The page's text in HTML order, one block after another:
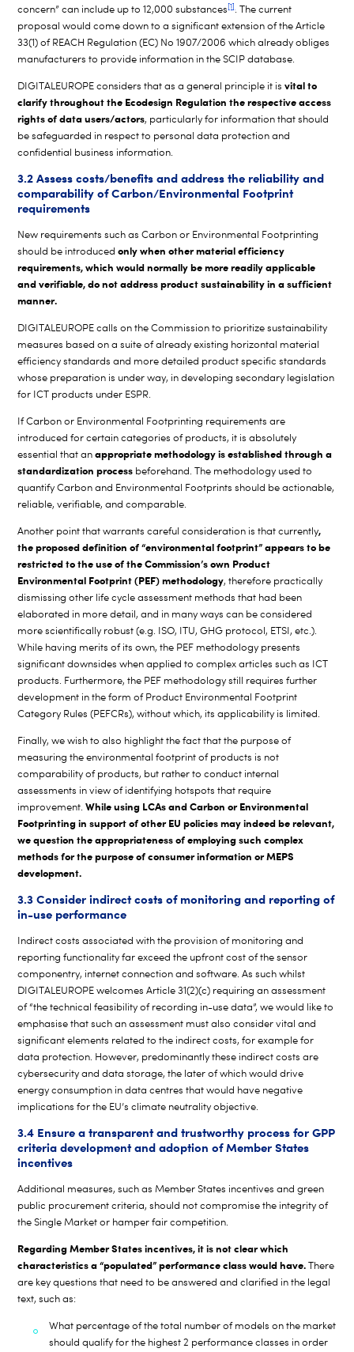
concern” can include up to 12,000 substances[1]. The current
proposal would come down to a significant extension of the Article
33(1) of REACH Regulation (EC) No 1907/2006 which already obliges
manufacturers to provide information in the SCIP database.
DIGITALEUROPE considers that as a general principle it isvital to
clarify throughout the Ecodesign Regulation the respective access
rights of data users/actors, particularly for information that should
be safeguarded in respect to personal data protection and
confidential business information.
3.2 Assess costs/benefits and address the reliability and
comparability of Carbon/Environmental Footprint
requirements
New requirements such as Carbon or Environmental Footprinting
should be introducedonly when other material efficiency
requirements, which would normally be more readily applicable
and verifiable, do not address product sustainability in a sufficient
manner.
DIGITALEUROPE calls on the Commission to prioritize sustainability
measures based on a suite of already existing horizontal material
efficiency standards and more detailed product specific standards
whose preparation is under way, in developing secondary legislation
for ICT products under ESPR.
If Carbon or Environmental Footprinting requirements are
introduced for certain categories of products, it is absolutely
essential that anappropriate methodology is established through a
standardization process beforehand. The methodology used to
quantify Carbon and Environmental Footprints should be actionable,
reliable, verifiable, and comparable.
Another point that warrants careful consideration is that currently,
the proposed definition of “environmental footprint” appears to be
restricted to the use of the Commission’s own Product
Environmental Footprint (PEF) methodology, therefore practically
dismissing other life cycle assessment methods that had been
elaborated in more detail, and in many ways can be considered
more scientifically robust (e.g. ISO, ITU, GHG protocol, ETSI, etc.).
While having merits of its own, the PEF methodology presents
significant downsides when applied to complex articles such as ICT
products. Furthermore, the PEF methodology still requires further
development in the form of Product Environmental Footprint
Category Rules (PEFCRs), without which, its applicability is limited.
Finally, we wish to also highlight the fact that the purpose of
measuring the environmental footprint of products is not
comparability of products, but rather to conduct internal
assessments in view of identifying hotspots that require
improvement.While using LCAs and Carbon or Environmental
Footprinting in support of other EU policies may indeed be relevant,
we question the appropriateness of employing such complex
methods for the purpose of consumer information or MEPS
development.
3.3 Consider indirect costs of monitoring and reporting of
in-use performance
Indirect costs associated with the provision of monitoring and
reporting functionality far exceed the upfront cost of the sensor
componentry, internet connection and software. As such whilst
DIGITALEUROPE welcomes Article 31(2)(c) requiring an assessment
of “the technical feasibility of recording in-use data”, we would like to
emphasise that such an assessment must also consider vital and
significant elements related to the indirect costs, for example for
data protection. However, predominantly these indirect costs are
cybersecurity and data storage, the later of which would drive
energy consumption in data centres that would have negative
implications for the EU’s climate neutrality objective.
3.4 Ensure a transparent and trustworthy process for GPP
criteria development and adoption of Member States
incentives
Additional measures, such as Member States incentives and green
public procurement criteria, should not compromise the integrity of
the Single Market or hamper fair competition.
Regarding Member States incentives, it is not clear which
characteristics a“populated” performance class would have. There
are key questions that need to be answered and clarified in the legal
text, such as:
What percentage of the total number of models on the market
should qualify for the highest 2 performance classes in order